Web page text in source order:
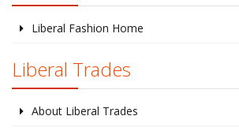
Liberal Fashion Home
Liberal Trades
About Liberal Trades